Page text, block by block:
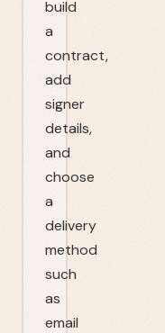
build
a
contract,
add
signer
details,
and
choose
a
delivery
method
such
as
email